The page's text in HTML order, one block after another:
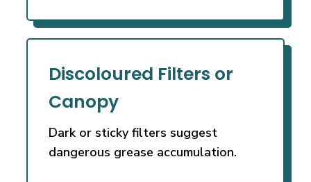
Discoloured Filters or
Canopy
Dark or sticky filters suggest
dangerous grease accumulation.